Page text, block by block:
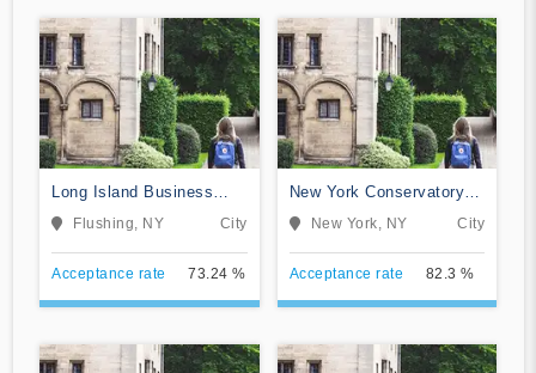
Long Island Business
Institute
Flushing, NY City
Acceptance rate 73.24 %
New York Conservatory
for Dramatic Arts
New York, NY City
Acceptance rate 82.3 %